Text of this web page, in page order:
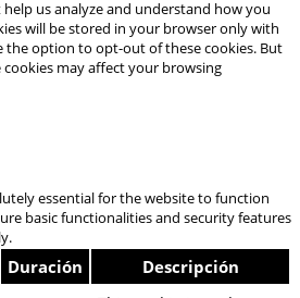
us analyze and understand how you
will be stored in your browser only with
the option to opt-out of these cookies. But
may affect your browsing
essential for the website to function
basic functionalities and security features
Duración Descripción